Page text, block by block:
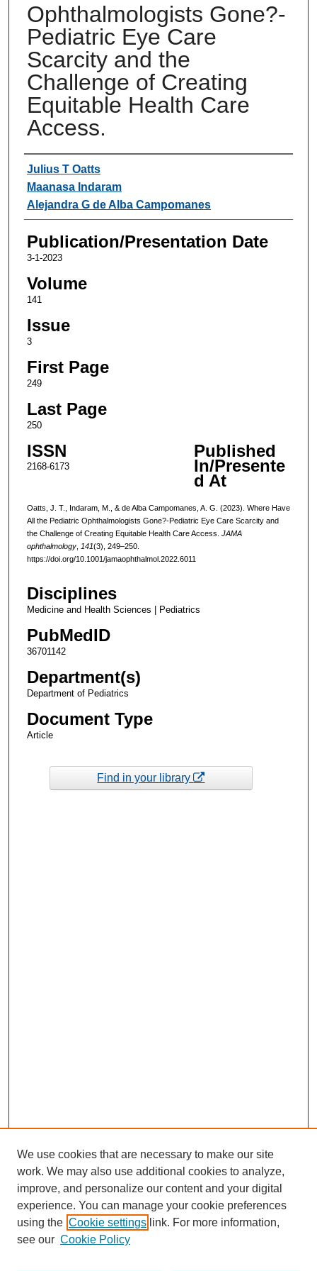
Ophthalmologists Gone?-
Pediatric Eye Care
Scarcity and the
Challenge of Creating
Equitable Health Care
Access.
Authors
Julius T Oatts
Maanasa Indaram
Alejandra G de Alba Campomanes
Publication/Presentation Date
3-1-2023
Volume
141
Issue
3
First Page
249
Last Page
250
ISSN
2168-6173
Published
In/Presente
d At
Oatts, J. T., Indaram, M., & de Alba Campomanes, A. G. (2023). Where Have
All the Pediatric Ophthalmologists Gone?-Pediatric Eye Care Scarcity and
the Challenge of Creating Equitable Health Care Access. JAMA
ophthalmology, 141(3), 249–250.
https://doi.org/10.1001/jamaophthalmol.2022.6011
Disciplines
Medicine and Health Sciences | Pediatrics
PubMedID
36701142
Department(s)
Department of Pediatrics
Document Type
Article
Find in your library
We use cookies that are necessary to make our site
work. We may also use additional cookies to analyze,
improve, and personalize our content and your digital
experience. You can manage your cookie preferences
using the Cookie settings link. For more information,
see our Cookie Policy